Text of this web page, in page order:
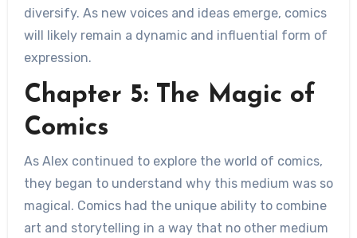
diversify. As new voices and ideas emerge, comics
will likely remain a dynamic and influential form of
expression.
Chapter 5: The Magic of
Comics
As Alex continued to explore the world of comics,
they began to understand why this medium was so
magical. Comics had the unique ability to combine
art and storytelling in a way that no other medium